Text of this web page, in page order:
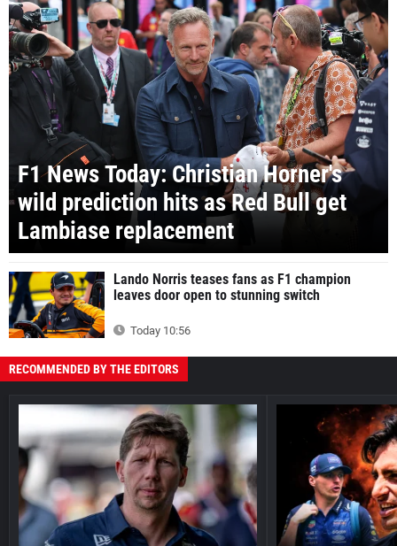
F1 News Today: Christian Horner's
wild prediction hits as Red Bull get
Lambiase replacement
Lando Norris teases fans as F1 champion
leaves door open to stunning switch
Today 10:56
RECOMMENDED BY THE EDITORS